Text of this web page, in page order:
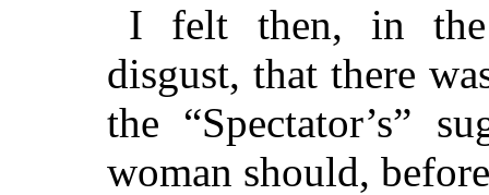
I felt then, in
disgust, that there
the “Spectator’s”
woman should,